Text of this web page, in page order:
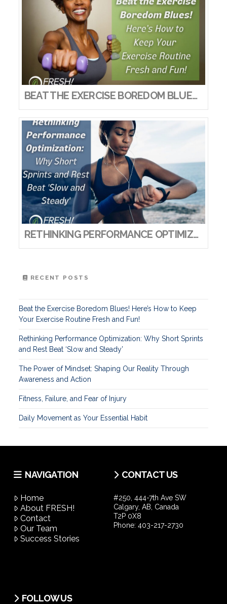
BEAT THE EXERCISE BOREDOM BLUES! HERE’S HOW TO KEEP YOUR EXERCISE ROUTINE FRESH AND FUN!
RETHINKING PERFORMANCE OPTIMIZATION: WHY SHORT SPRINTS AND REST BEAT ‘SLOW AND STEADY’
RECENT POSTS
Beat the Exercise Boredom Blues! Here’s How to Keep
Your Exercise Routine Fresh and Fun!
Rethinking Performance Optimization: Why Short Sprints
and Rest Beat ‘Slow and Steady’
The Power of Mindset: Shaping Our Reality Through
Awareness and Action
Fitness, Failure, and Fear of Injury
Daily Movement as Your Essential Habit
NAVIGATION
Home
About FRESH!
Contact
Our Team
Success Stories
CONTACT US
#250, 444-7th Ave SW
Calgary, AB, Canada
T2P 0X8
Phone: 403-217-2730
FOLLOW US